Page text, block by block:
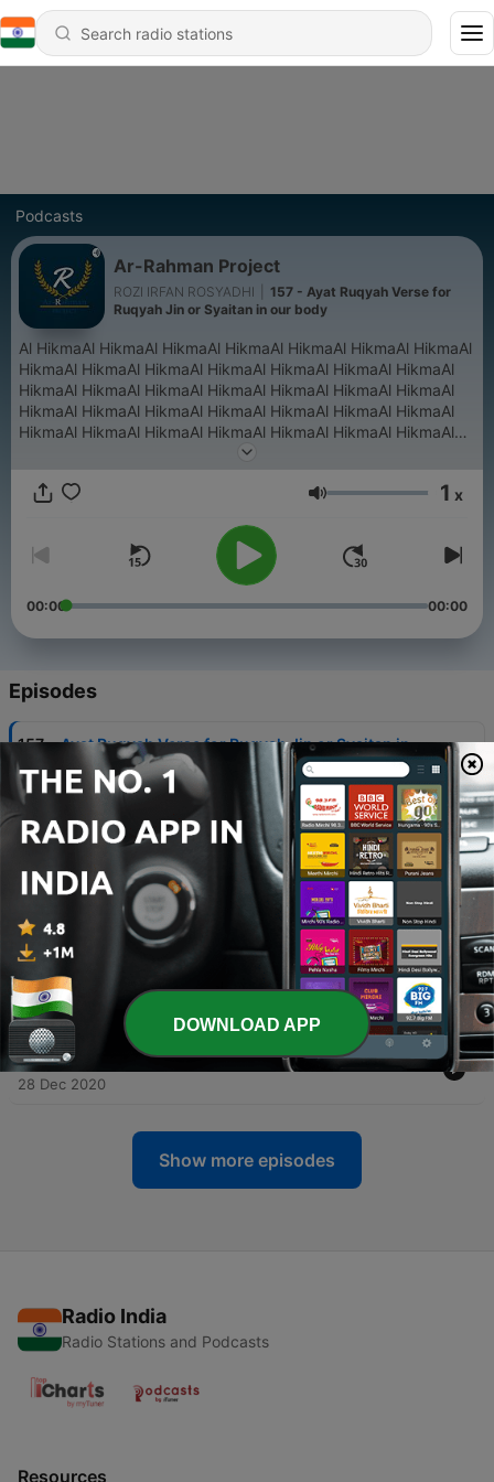
Podcasts
Ar-Rahman Project
ROZI IRFAN ROSYADHI
157 - Ayat Ruqyah Verse for
Ruqyah Jin or Syaitan in our body
Al HikmaAl HikmaAl HikmaAl HikmaAl HikmaAl HikmaAl HikmaAl
HikmaAl HikmaAl HikmaAl HikmaAl HikmaAl HikmaAl HikmaAl
HikmaAl HikmaAl HikmaAl HikmaAl HikmaAl HikmaAl HikmaAl
HikmaAl HikmaAl HikmaAl HikmaAl HikmaAl HikmaAl HikmaAl
HikmaAl HikmaAl HikmaAl HikmaAl HikmaAl HikmaAl HikmaAl
Volume 1 x
00:00 00:00
Episodes
157 - Ayat Ruqyah Verse for Ruqyah Jin or Syaitan in
our body
26 Jan 2021
142 - Verse Quran about Heart, Intellect and Lust (Ayat
Alquran tentang Hati, Pikiran dan Nafsu )
19 Jan 2021
115 Rozi Irfan R - QS Al Qomar
28 Dec 2020
114 - Rozi Irfan R - QS Al Waqiah
28 Dec 2020
113 - Rozi Irfan R - QS Ar Rahman
28 Dec 2020
Show more episodes
Radio India
Radio Stations and Podcasts
Resources
DOWNLOAD APP